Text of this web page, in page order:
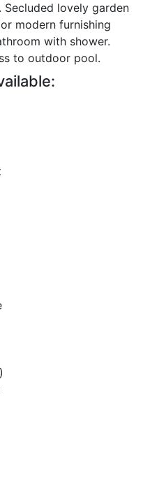
lovely garden
modern furnishing
with shower.
to outdoor pool.